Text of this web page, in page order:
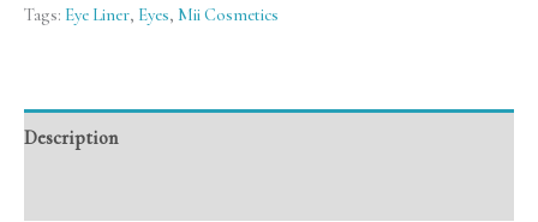
Tags: Eye Liner, Eyes, Mii Cosmetics
Description